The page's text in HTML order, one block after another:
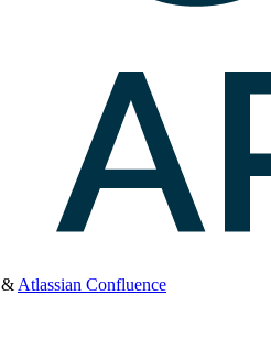
& Atlassian Confluence